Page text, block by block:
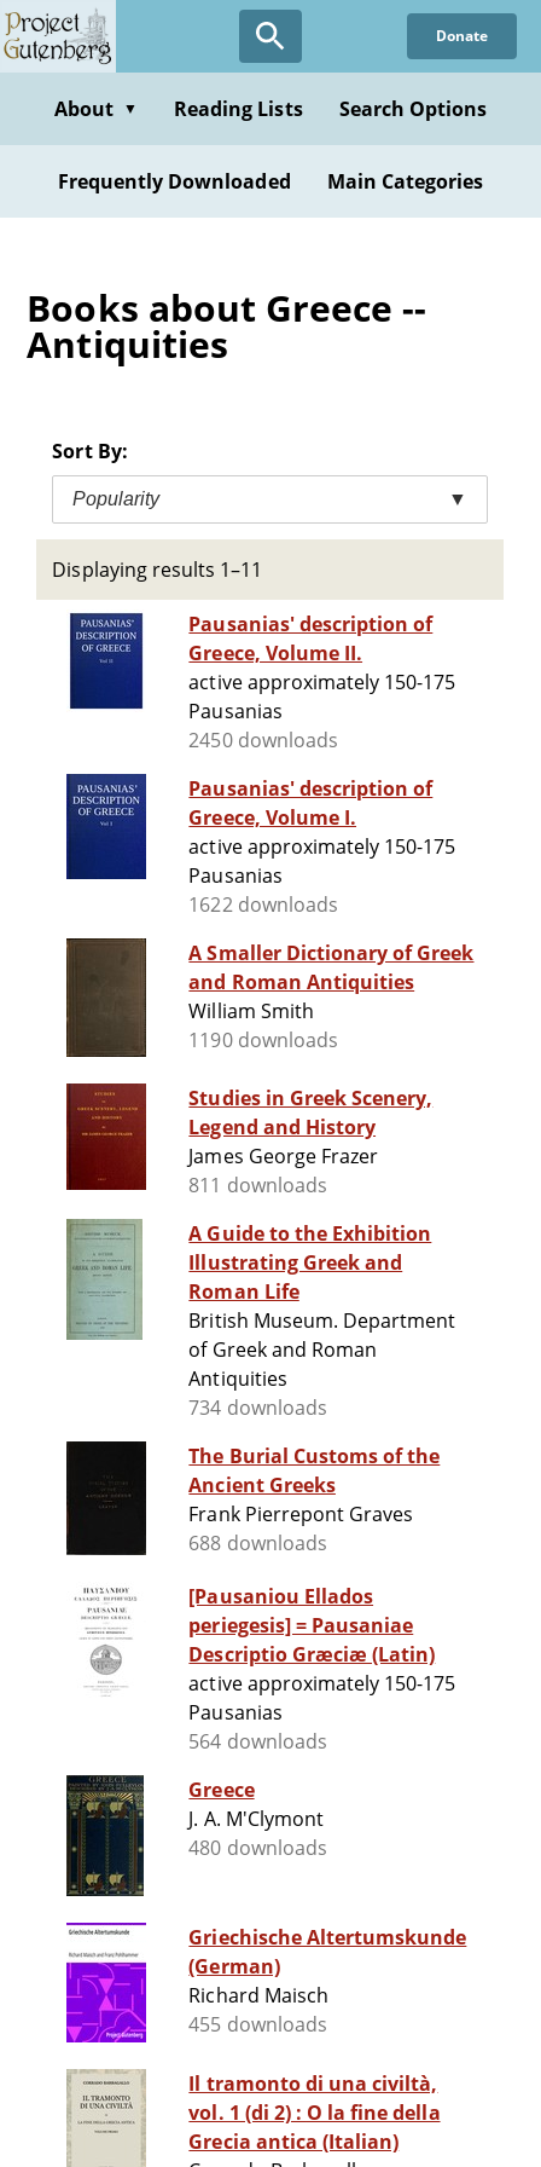
Skip
to
content
Donate
About ▼ Reading Lists Search Options
Frequently Downloaded Main Categories
Books about Greece --
Antiquities
Sort By:
Popularity ▼
Displaying results 1–11
Pausanias' description of
Greece, Volume II.
active approximately 150-175
Pausanias
2450 downloads
Pausanias' description of
Greece, Volume I.
active approximately 150-175
Pausanias
1622 downloads
A Smaller Dictionary of Greek
and Roman Antiquities
William Smith
1190 downloads
Studies in Greek Scenery,
Legend and History
James George Frazer
811 downloads
A Guide to the Exhibition
Illustrating Greek and
Roman Life
British Museum. Department
of Greek and Roman
Antiquities
734 downloads
The Burial Customs of the
Ancient Greeks
Frank Pierrepont Graves
688 downloads
[Pausaniou Ellados
periegesis] = Pausaniae
Descriptio Græciæ (Latin)
active approximately 150-175
Pausanias
564 downloads
Greece
J. A. M'Clymont
480 downloads
Griechische Altertumskunde
(German)
Richard Maisch
455 downloads
Il tramonto di una civiltà,
vol. 1 (di 2) : O la fine della
Grecia antica (Italian)